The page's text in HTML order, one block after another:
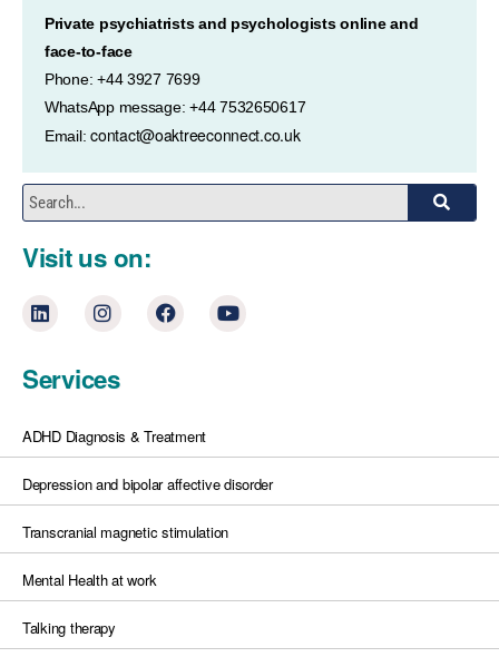
Private psychiatrists and psychologists online and
face-to-face
Phone: +44 3927 7699
WhatsApp message: +44 7532650617
Email:contact@oaktreeconnect.co.uk
Visit us on:
Services
ADHD Diagnosis & Treatment
Depression and bipolar affective disorder
Transcranial magnetic stimulation
Mental Health at work
Talking therapy